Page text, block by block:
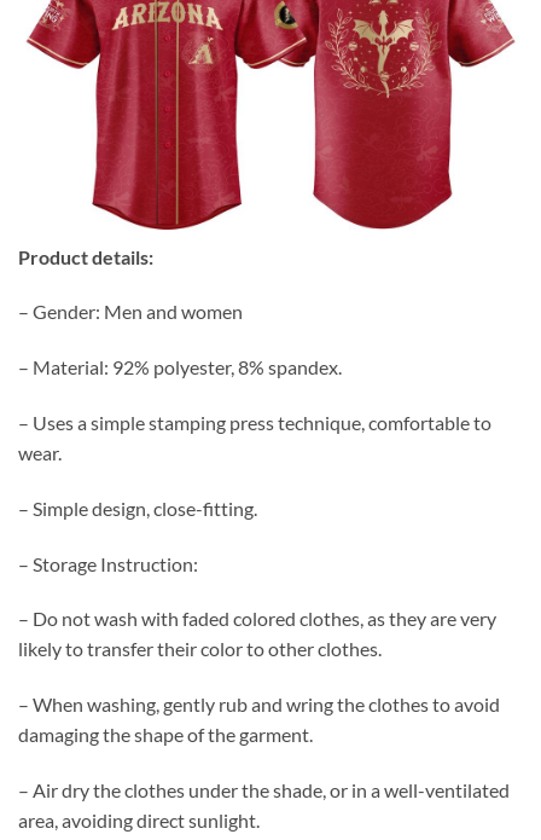
Product details:
– Gender: Men and women
– Material: 92% polyester, 8% spandex.
– Uses a simple stamping press technique, comfortable to
wear.
– Simple design, close-fitting.
– Storage Instruction:
– Do not wash with faded colored clothes, as they are very
likely to transfer their color to other clothes.
– When washing, gently rub and wring the clothes to avoid
damaging the shape of the garment.
– Air dry the clothes under the shade, or in a well-ventilated
area, avoiding direct sunlight.